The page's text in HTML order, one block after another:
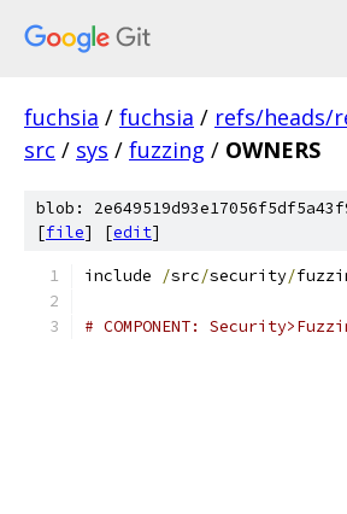
fuchsia / fuchsia / refs/heads/
src / sys / fuzzing / OWNERS
blob:
[file] [edit]
include /src/security/
# COMPONENT: